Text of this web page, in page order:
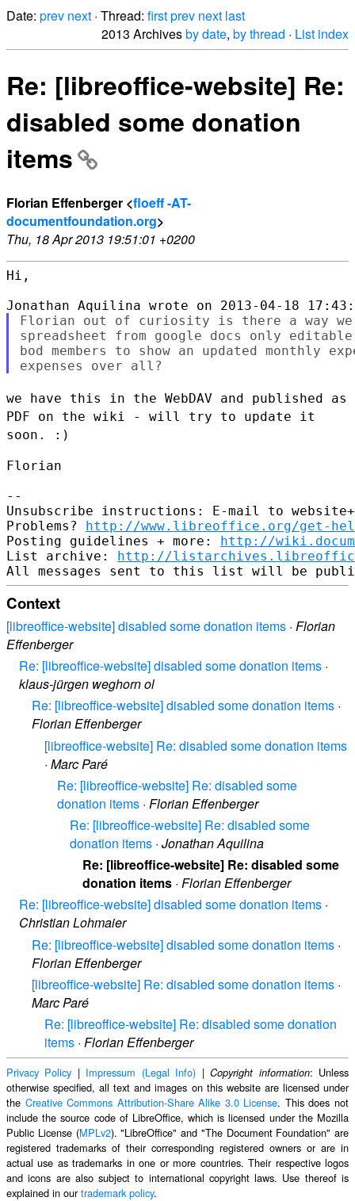
Date: prev next · Thread: firstprev next last
2013 Archivesby date, by thread · List index
Re: [libreoffice-website] Re:
disabled some donation
items
Florian Effenberger <floeff -AT-
documentfoundation.org>
Thu, 18 Apr 2013 19:51:01 +0200
Hi,
Florian out of curiosity is there a way we
spreadsheet from google docs only
bod members to show an updated monthly
we have this in the WebDAV and published as
PDF on the wiki - will try to update it
soon. :)
Florian
--
Unsubscribe instructions: E-mail to
Problems? http://www.libreoffice.org/get-
Posting guidelines + more: http://
List archive: http://
Context
[libreoffice-website] disabled some donation items · Florian
Effenberger
Re: [libreoffice-website] disabled some donation items ·
klaus-jürgen weghorn ol
Re: [libreoffice-website] disabled some donation items ·
Florian Effenberger
[libreoffice-website] Re: disabled some donation items
· Marc Paré
Re: [libreoffice-website] Re: disabled some
donation items · Florian Effenberger
Re: [libreoffice-website] Re: disabled some
donation items · Jonathan Aquilina
Re: [libreoffice-website] Re: disabled some
donation items · Florian Effenberger
Re: [libreoffice-website] disabled some donation items ·
Christian Lohmaier
Re: [libreoffice-website] disabled some donation items ·
Florian Effenberger
[libreoffice-website] Re: disabled some donation items ·
Marc Paré
Re: [libreoffice-website] Re: disabled some donation
items · Florian Effenberger
Privacy Policy | Impressum (Legal Info) |Copyright information: Unless
otherwise specified, all text and images on this website are licensed under
the Creative Commons Attribution-Share Alike 3.0 License. This does not
include the source code of LibreOffice, which is licensed under the Mozilla
Public License (MPLv2). "LibreOffice" and "The Document Foundation" are
registered trademarks of their corresponding registered owners or are in
actual use as trademarks in one or more countries. Their respective logos
and icons are also subject to international copyright laws. Use thereof is
explained in ourtrademark policy.